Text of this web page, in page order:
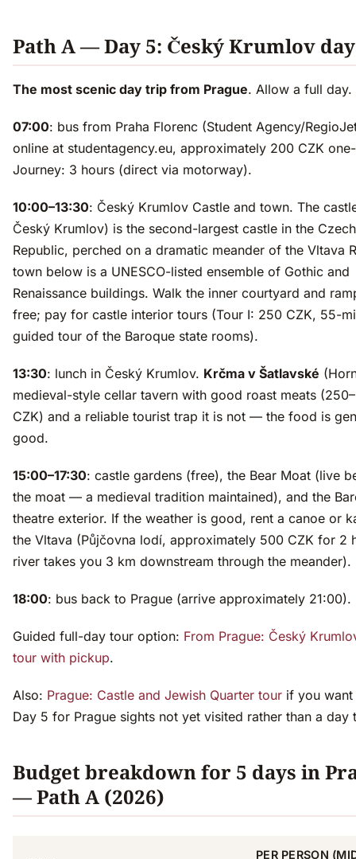
Path A — Day 5: Český Krumlov
The most scenic day trip from Prague. Allow a full day.
07:00: bus from Praha Florenc (Student Agency/
online at studentagency.eu, approximately 200 CZK
Journey: 3 hours (direct via motorway).
10:00–13:30: Český Krumlov Castle and town. The
Český Krumlov) is the second-largest castle in the Czech
Republic, perched on a dramatic meander of the Vltava
town below is a UNESCO-listed ensemble of Gothic and
Renaissance buildings. Walk the inner courtyard and
free; pay for castle interior tours (Tour I: 250 CZK, 55-
guided tour of the Baroque state rooms).
13:30: lunch in Český Krumlov. Krčma v Šatlavské
medieval-style cellar tavern with good roast meats
CZK) and a reliable tourist trap it is not — the food is
good.
15:00–17:30: castle gardens (free), the Bear Moat (live
the moat — a medieval tradition maintained), and the
theatre exterior. If the weather is good, rent a canoe or
the Vltava (Půjčovna lodí, approximately 500 CZK for 2
river takes you 3 km downstream through the meander).
18:00: bus back to Prague (arrive approximately 21:00).
Guided full-day tour option: From Prague: Český
tour with pickup.
Also: Prague: Castle and Jewish Quarter tour if you want
Day 5 for Prague sights not yet visited rather than a day
Budget breakdown for 5 days in
— Path A (2026)
PER PERSON